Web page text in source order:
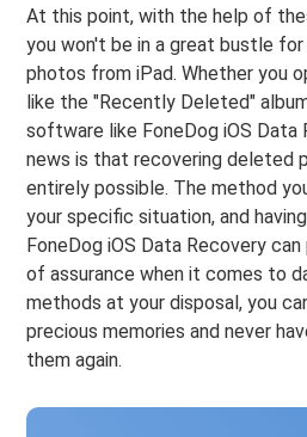
At this point, with the help of
you won't be in a great bustle
photos from iPad. Whether you
like the "Recently Deleted"
software like FoneDog iOS Data
news is that recovering deleted
entirely possible. The method
your specific situation, and
FoneDog iOS Data Recovery
of assurance when it comes to
methods at your disposal, you
precious memories and never
them again.